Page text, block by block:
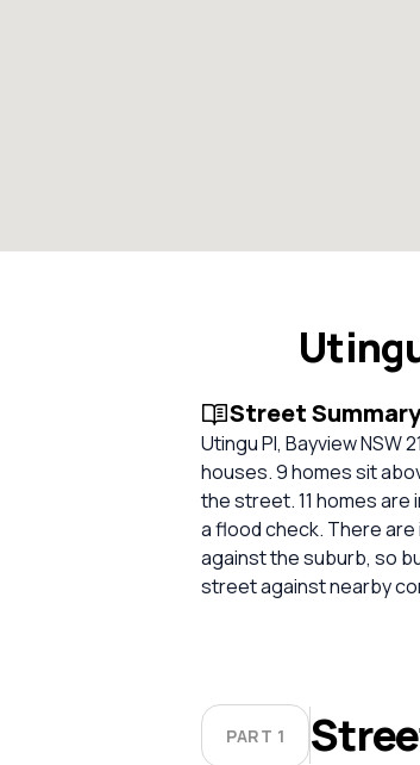
Street Summary
Utingu Pl, Bayview NSW
houses. 9 homes sit
the street. 11 homes are
a flood check. There
against the suburb, so
street against nearby
PART 1